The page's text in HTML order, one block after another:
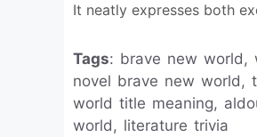
It neatly expresses both
Tags: brave new world,
novel brave new world,
world title meaning,
world, literature trivia